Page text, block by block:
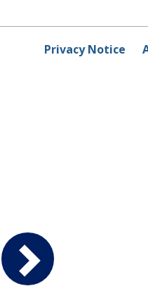
Privacy Notice